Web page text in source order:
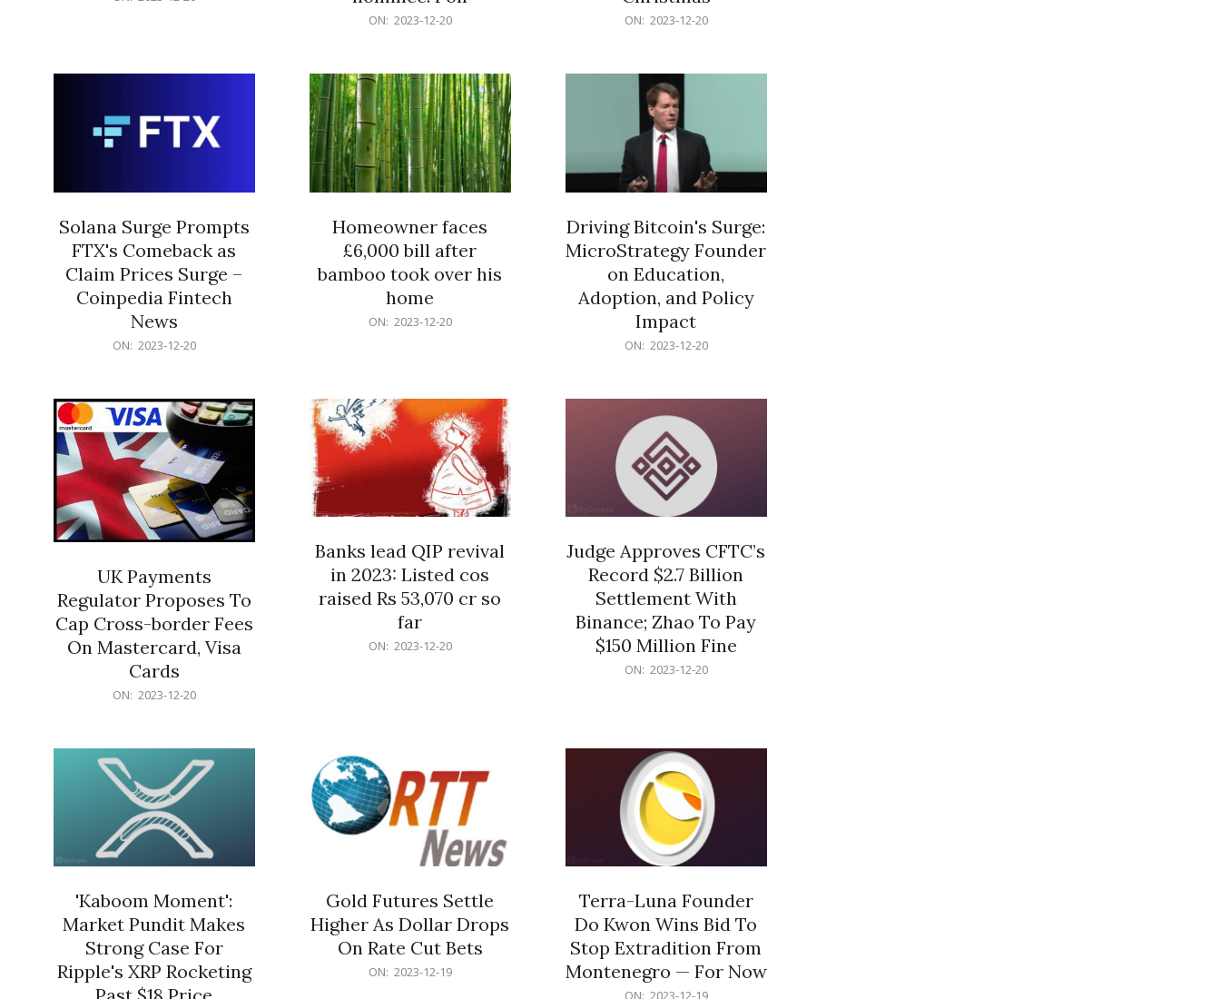
ON: 2023-12-20 ON: 2023-12-20
Solana Surge Prompts
FTX's Comeback as
Claim Prices Surge –
Coinpedia Fintech
News
ON: 2023-12-20
Homeowner faces
£6,000 bill after
bamboo took over his
home
ON: 2023-12-20
Driving Bitcoin's Surge:
MicroStrategy Founder
on Education,
Adoption, and Policy
Impact
ON: 2023-12-20
UK Payments
Regulator Proposes To
Cap Cross-border Fees
On Mastercard, Visa
Cards
ON: 2023-12-20
Banks lead QIP revival
in 2023: Listed cos
raised Rs 53,070 cr so
far
ON: 2023-12-20
Judge Approves CFTC’s
Record $2.7 Billion
Settlement With
Binance; Zhao To Pay
$150 Million Fine
ON: 2023-12-20
'Kaboom Moment':
Market Pundit Makes
Strong Case For
Ripple's XRP Rocketing
Gold Futures Settle
Higher As Dollar Drops
On Rate Cut Bets
ON: 2023-12-19
Terra-Luna Founder
Do Kwon Wins Bid To
Stop Extradition From
Montenegro — For Now